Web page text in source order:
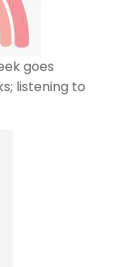
goes
listening to